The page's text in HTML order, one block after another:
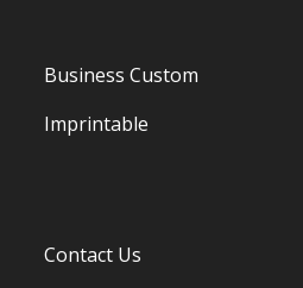
Business Custom
Imprintable
Contact Us